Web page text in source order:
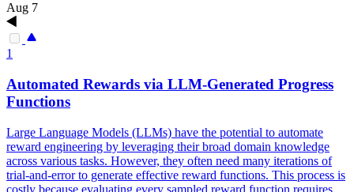
Aug 7
1
Automated Rewards via LLM-Generated Progress
Functions
Large Language Models (LLMs) have the potential to automate
reward engineering by leveraging their broad domain knowledge
across various tasks. However, they often need many iterations of
trial-and-error to generate effective reward functions. This process is
costly because evaluating every sampled reward function requires